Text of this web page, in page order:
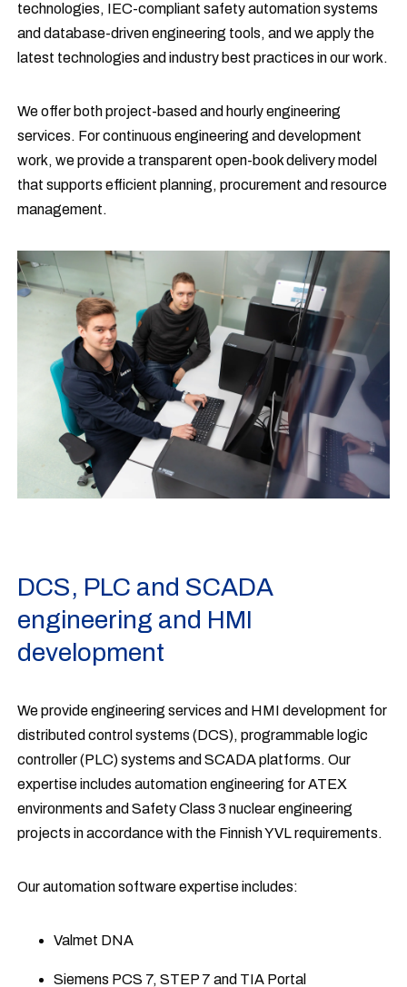
technologies, IEC-compliant safety automation systems
and database-driven engineering tools, and we apply the
latest technologies and industry best practices in our work.
We offer both project-based and hourly engineering
services. For continuous engineering and development
work, we provide a transparent open-book delivery model
that supports efficient planning, procurement and resource
management.
DCS, PLC and SCADA
engineering and HMI
development
We provide engineering services and HMI development for
distributed control systems (DCS), programmable logic
controller (PLC) systems and SCADA platforms. Our
expertise includes automation engineering for ATEX
environments and Safety Class 3 nuclear engineering
projects in accordance with the Finnish YVL requirements.
Our automation software expertise includes:
Valmet DNA
Siemens PCS 7, STEP 7 and TIA Portal